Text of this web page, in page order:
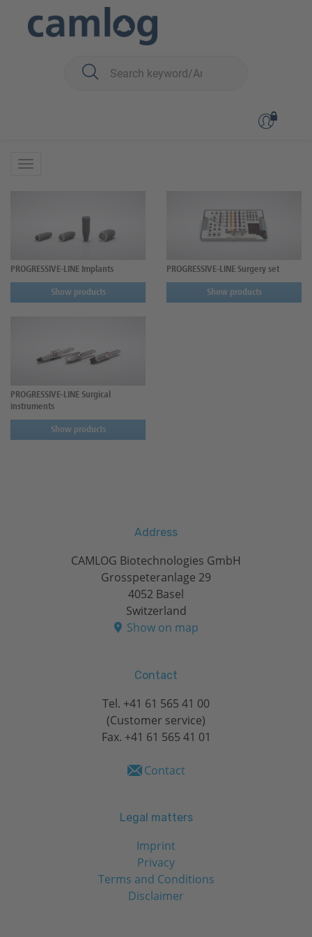
PROGRESSIVE-LINE
PROGRESSIVE-LINE Implants
Show products
PROGRESSIVE-LINE Surgery set
Show products
PROGRESSIVE-LINE Surgical
instruments
Show products
Address
CAMLOG Biotechnologies GmbH
Grosspeteranlage 29
4052 Basel
Switzerland
Show on map
Contact
Tel. +41 61 565 41 00
(Customer service)
Fax. +41 61 565 41 01
Contact
Legal matters
Imprint
Privacy
Terms and Conditions
Disclaimer